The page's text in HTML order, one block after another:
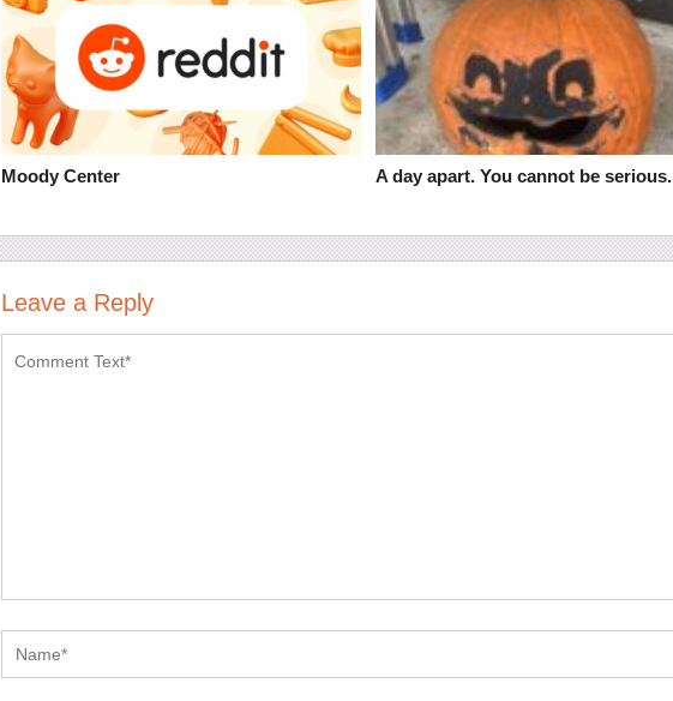
Moody Center A day apart. You cannot be serious.
Leave a Reply